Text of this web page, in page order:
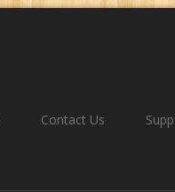
Contact Us